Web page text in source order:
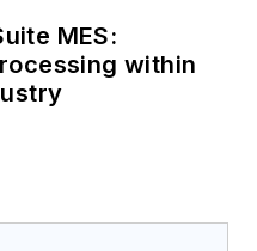
MES:
within